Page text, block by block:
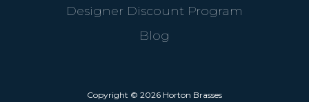
Designer Discount Program
Blog
Copyright © 2026 Horton Brasses